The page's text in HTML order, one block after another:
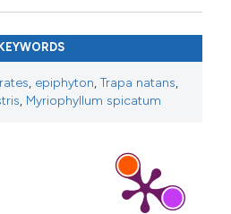
KEYWORDS
, epiphyton,Trapa natans,
, Myriophyllum spicatum